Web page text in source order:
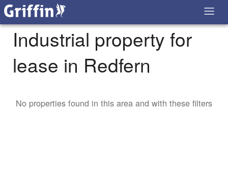
Industrial property for
lease in Redfern
No properties found in this area and with these filters